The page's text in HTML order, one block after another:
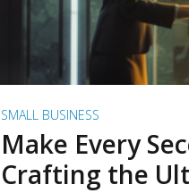
SMALL BUSINESS
Make Every
Crafting the